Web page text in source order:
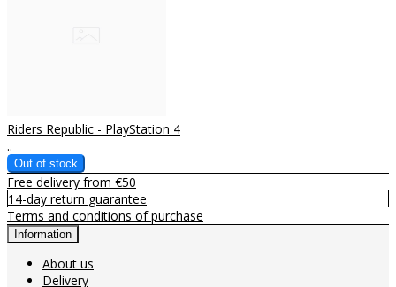
Riders Republic - PlayStation 4
..
Free delivery from €50
14-day return guarantee
Terms and conditions of purchase
Information
About us
Delivery